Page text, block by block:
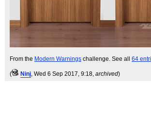
From the Modern Warnings challenge. See all 64
( Ninj, Wed 6 Sep 2017, 9:18, archived)